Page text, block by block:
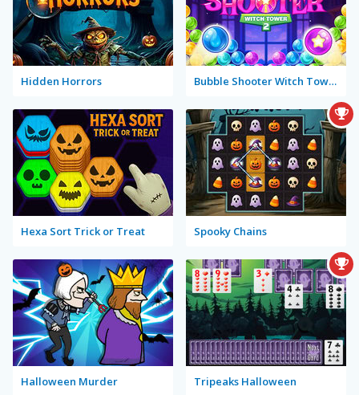
Hidden Horrors Bubble Shooter Witch Tower 2
Hexa Sort Trick or Treat Spooky Chains
Halloween Murder Tripeaks Halloween